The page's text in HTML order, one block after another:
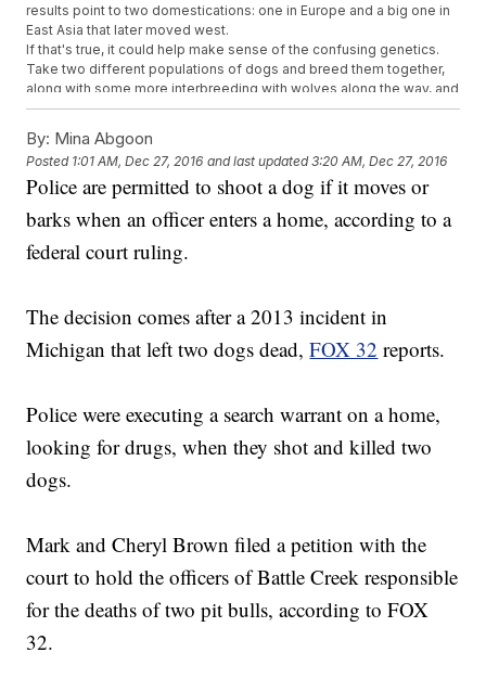
results point to two domestications: one in Europe and a big one in
East Asia that later moved west.
If that's true, it could help make sense of the confusing genetics.
Take two different populations of dogs and breed them together,
along with some more interbreeding with wolves along the way, and
things are bound to get messy.
their dogs.
This video includes clips fromBrook Peterson / CC BY ND 2.0, theU.S.
Fish and Wildlife Service,Alina Odessitka / CC BY
CC BY SA 2.0and theUniversity of California, Los Angeles. Music
provided courtesy of APM Music.
By: Mina Abgoon
Posted 1:01 AM, Dec 27, 2016 and last updated 3:20 AM, Dec 27, 2016
Police are permitted to shoot a dog if it moves or
barks when an officer enters a home, according to a
federal court ruling.
The decision comes after a 2013 incident in
Michigan that left two dogs dead,FOX 32 reports.
Police were executing a search warrant on a home,
looking for drugs, when they shot and killed two
dogs.
Mark and Cheryl Brown filed a petition with the
court to hold the officers of Battle Creek responsible
for the deaths of two pit bulls, according to FOX
32.